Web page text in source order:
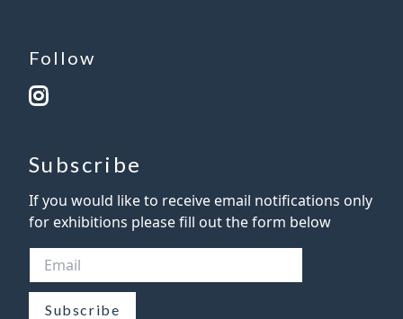
Follow
Subscribe
If you would like to receive email notifications only
for exhibitions please fill out the form below